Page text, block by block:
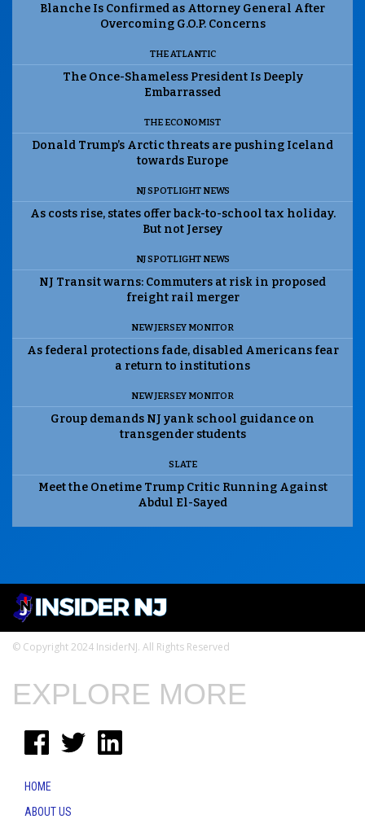
Blanche Is Confirmed as Attorney General After
Overcoming G.O.P. Concerns
THE ATLANTIC
The Once-Shameless President Is Deeply
Embarrassed
THE ECONOMIST
Donald Trump’s Arctic threats are pushing Iceland
towards Europe
NJ SPOTLIGHT NEWS
As costs rise, states offer back-to-school tax holiday.
But not Jersey
NJ SPOTLIGHT NEWS
NJ Transit warns: Commuters at risk in proposed
freight rail merger
NEW JERSEY MONITOR
As federal protections fade, disabled Americans fear
a return to institutions
NEW JERSEY MONITOR
Group demands NJ yank school guidance on
transgender students
SLATE
Meet the Onetime Trump Critic Running Against
Abdul El-Sayed
© Copyright 2024 InsiderNJ. All Rights Reserved
EXPLORE MORE
HOME
ABOUT US